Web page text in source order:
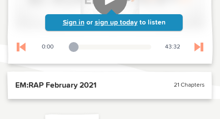
Sign in or sign up today to listen
Skip to previous chapter
0:00
Playback Slider 43:32 Skip
EM:RAP February 2021 21 Chapters